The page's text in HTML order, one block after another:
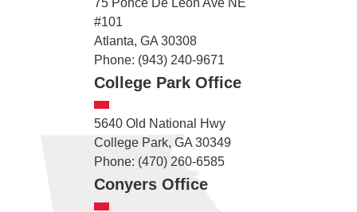
#101
Atlanta, GA 30308
Phone: (943) 240-9671
College Park Office
5640 Old National Hwy
College Park, GA 30349
Phone: (470) 260-6585
Conyers Office